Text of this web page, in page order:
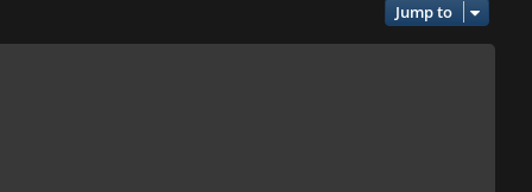
Jump to